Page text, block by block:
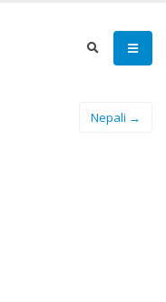
Nepali →